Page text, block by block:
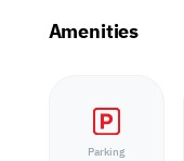
Amenities
Parking